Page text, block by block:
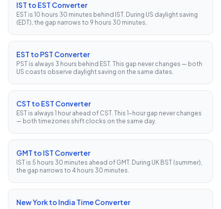
IST to EST Converter
EST is 10 hours 30 minutes behind IST. During US daylight saving
(EDT), the gap narrows to 9 hours 30 minutes.
EST to PST Converter
PST is always 3 hours behind EST. This gap never changes — both
US coasts observe daylight saving on the same dates.
CST to EST Converter
EST is always 1 hour ahead of CST. This 1-hour gap never changes
— both timezones shift clocks on the same day.
GMT to IST Converter
IST is 5 hours 30 minutes ahead of GMT. During UK BST (summer),
the gap narrows to 4 hours 30 minutes.
New York to India Time Converter